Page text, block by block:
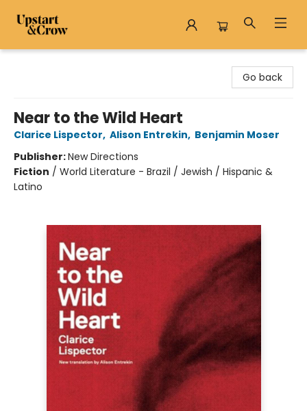
Go back
Near to the Wild Heart
Clarice Lispector, Alison Entrekin, Benjamin Moser
Publisher:New Directions
Fiction / World Literature - Brazil / Jewish / Hispanic &
Latino